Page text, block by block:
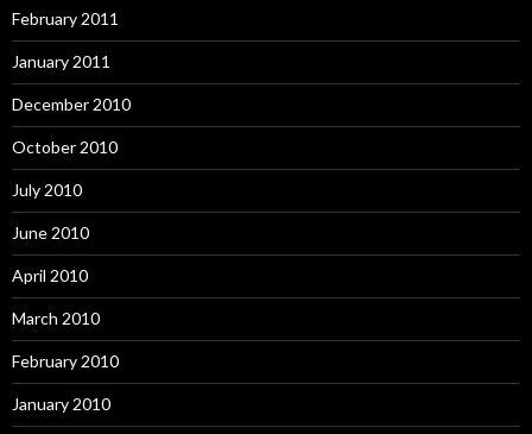
February 2011
January 2011
December 2010
October 2010
July 2010
June 2010
April 2010
March 2010
February 2010
January 2010